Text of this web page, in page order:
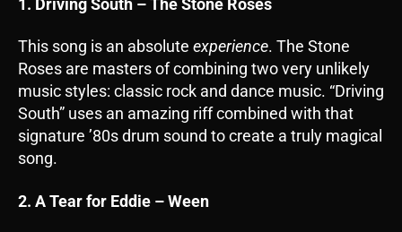
1. Driving South – The Stone Roses
This song is an absolute experience. The Stone
Roses are masters of combining two very unlikely
music styles: classic rock and dance music. “Driving
South” uses an amazing riff combined with that
signature ’80s drum sound to create a truly magical
song.
2. A Tear for Eddie – Ween